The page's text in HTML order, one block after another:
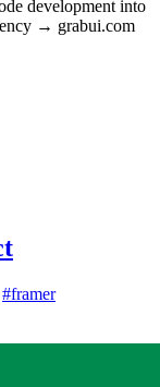
development into
→ grabui.com
#framer